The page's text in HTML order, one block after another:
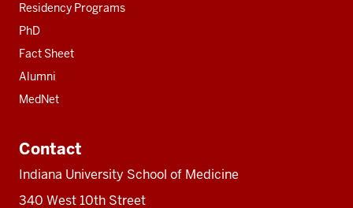
Residency Programs
PhD
Fact Sheet
Alumni
MedNet
Contact
Indiana University School of Medicine
340 West 10th Street